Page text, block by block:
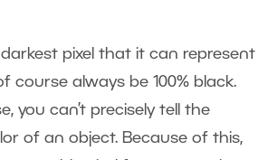
darkest pixel that it can represent
course always be 100% black.
you can’t precisely tell the
of an object. Because of this,